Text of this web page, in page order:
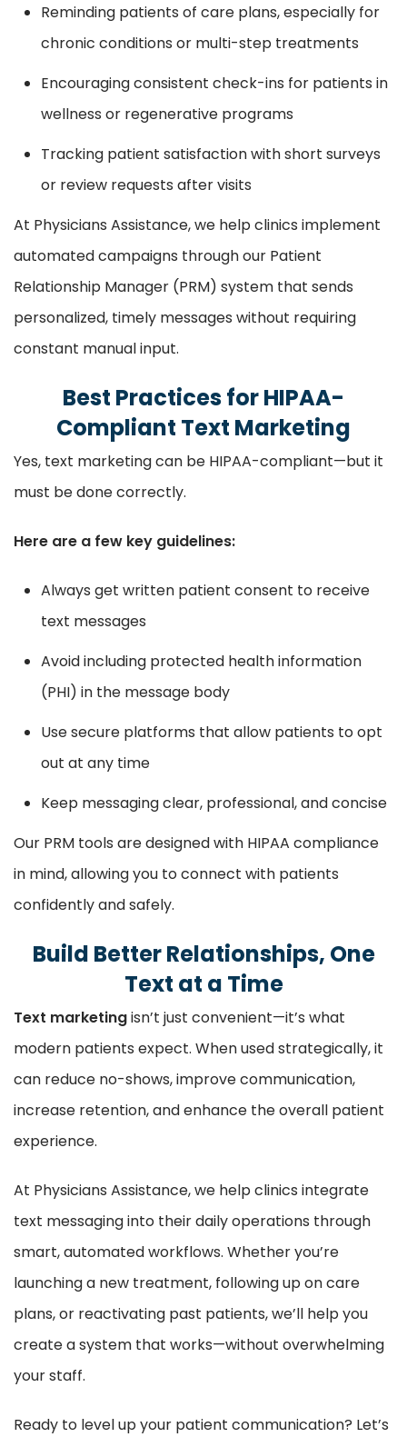
Reminding patients of care plans, especially for
chronic conditions or multi-step treatments
Encouraging consistent check-ins for patients in
wellness or regenerative programs
Tracking patient satisfaction with short surveys
or review requests after visits
At Physicians Assistance, we help clinics implement
automated campaigns through our Patient
Relationship Manager (PRM) system that sends
personalized, timely messages without requiring
constant manual input.
Best Practices for HIPAA-
Compliant Text Marketing
Yes, text marketing can be HIPAA-compliant—but it
must be done correctly.
Here are a few key guidelines:
Always get written patient consent to receive
text messages
Avoid including protected health information
(PHI) in the message body
Use secure platforms that allow patients to opt
out at any time
Keep messaging clear, professional, and concise
Our PRM tools are designed with HIPAA compliance
in mind, allowing you to connect with patients
confidently and safely.
Build Better Relationships, One
Text at a Time
Text marketingisn’t just convenient—it’s what
modern patients expect. When used strategically, it
can reduce no-shows, improve communication,
increase retention, and enhance the overall patient
experience.
At Physicians Assistance, we help clinics integrate
text messaging into their daily operations through
smart, automated workflows. Whether you’re
launching a new treatment, following up on care
plans, or reactivating past patients, we’ll help you
create a system that works—without overwhelming
your staff.
Ready to level up your patient communication? Let’s